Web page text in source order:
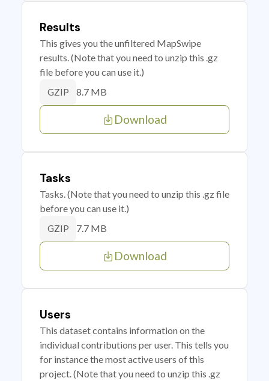
Results
This gives you the unfiltered MapSwipe
results. (Note that you need to unzip this .gz
file before you can use it.)
GZIP 8.7 MB
Download
Tasks
Tasks. (Note that you need to unzip this .gz file
before you can use it.)
GZIP 7.7 MB
Download
Users
This dataset contains information on the
individual contributions per user. This tells you
for instance the most active users of this
project. (Note that you need to unzip this .gz